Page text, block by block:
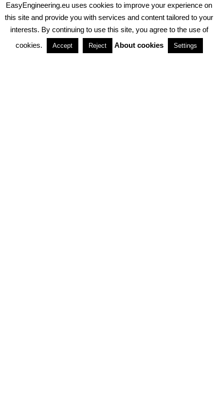
PRIVACY POLICY TERMS & CONDITIONS
PARTNERSHIPS
EasyEngineering.eu uses cookies to improve your experience on
this site and provide you with services and content tailored to your
interests. By continuing to use this site, you agree to the use of
cookies.
Accept Reject About cookies Settings